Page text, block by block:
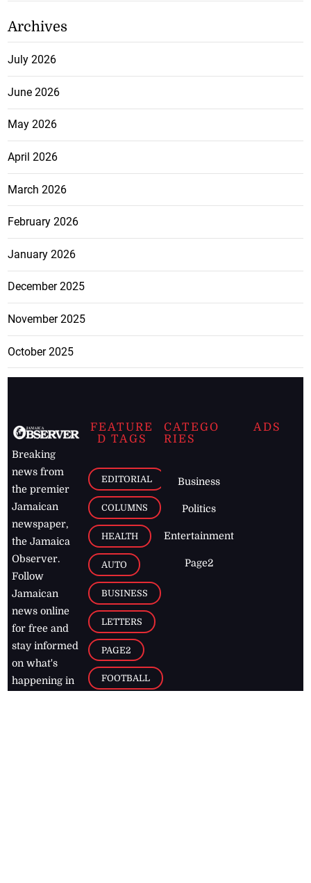
Archives
July 2026
June 2026
May 2026
April 2026
March 2026
February 2026
January 2026
December 2025
November 2025
October 2025
Breaking
news from
the premier
Jamaican
newspaper,
the Jamaica
Observer.
Follow
Jamaican
news online
for free and
stay informed
on what's
happening in
FEATURE
D TAGS
EDITORIAL
COLUMNS
HEALTH
AUTO
BUSINESS
LETTERS
PAGE2
FOOTBALL
CATEGO
RIES
Business
Politics
Entertainment
Page2
ADS